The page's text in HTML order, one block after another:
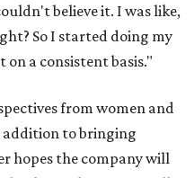
believe it. I was like,
So I started doing my
on a consistent basis."
from women and
addition to bringing
hopes the company will